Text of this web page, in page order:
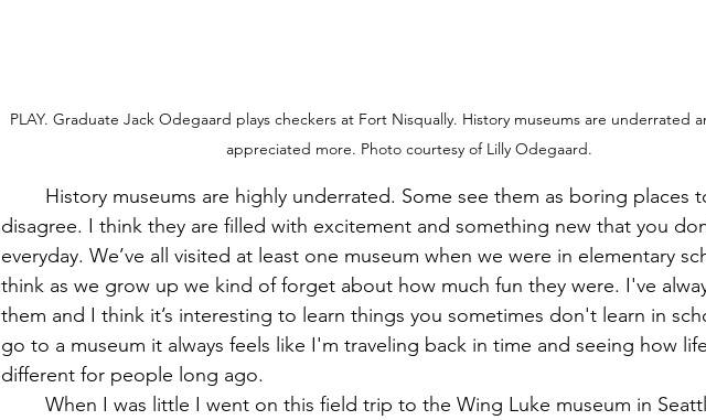
PLAY. Graduate Jack Odegaard plays checkers at Fort Nisqually. History museums are underrated
appreciated more. Photo courtesy of Lilly Odegaard.
disagree. I think they are filled with excitement and something new that you
everyday. We’ve all visited at least one museum when we were in elementary
think as we grow up we kind of forget about how much fun they were. I've
them and I think it’s interesting to learn things you sometimes don't learn in
go to a museum it always feels like I'm traveling back in time and seeing how
different for people long ago.